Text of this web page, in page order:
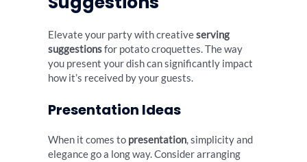
Elevate your party with creativeserving
suggestionsfor potato croquettes. The way
you present your dish can significantly impact
how it’s received by your guests.
Presentation Ideas
When it comes to presentation, simplicity and
elegance go a long way. Consider arranging